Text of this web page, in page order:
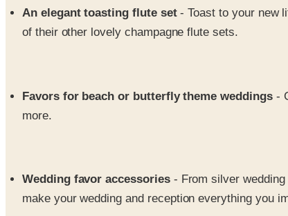
An elegant toasting flute set- Toast to your new
of their other lovely champagne flute sets.
Favors for beach or butterfly theme weddings -
more.
Wedding favor accessories - From silver
make your wedding and reception everything you